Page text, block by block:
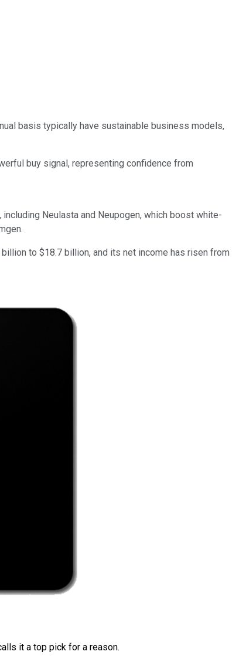
basis typically have sustainable business models,
buy signal, representing confidence from
Neulasta and Neupogen, which boost white-
to $18.7 billion, and its net income has risen from
it a top pick for a reason.